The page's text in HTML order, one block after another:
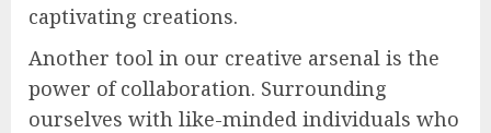
captivating creations.
Another tool in our creative arsenal is the
power of collaboration. Surrounding
ourselves with like-minded individuals who